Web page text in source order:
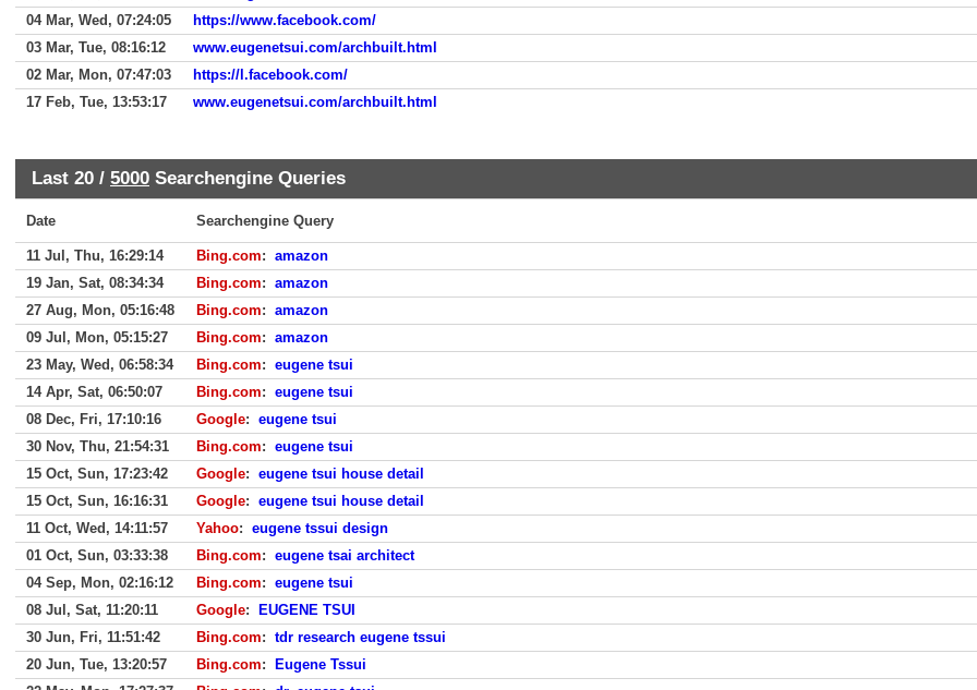
04 Mar, Wed, 07:24:05
https://www.facebook.com/
03 Mar, Tue, 08:16:12
www.eugenetsui.com/archbuilt.html
02 Mar, Mon, 07:47:03
https://l.facebook.com/
17 Feb, Tue, 13:53:17
www.eugenetsui.com/archbuilt.html
Last 20 / 5000 Searchengine Queries
Date Searchengine Query
11 Jul, Thu, 16:29:14 Bing.com: amazon
19 Jan, Sat, 08:34:34
Bing.com: amazon
27 Aug, Mon, 05:16:48
Bing.com: amazon
09 Jul, Mon, 05:15:27
Bing.com: amazon
23 May, Wed, 06:58:34
Bing.com: eugene tsui
14 Apr, Sat, 06:50:07
Bing.com: eugene tsui
08 Dec, Fri, 17:10:16
Google: eugene tsui
30 Nov, Thu, 21:54:31
Bing.com: eugene tsui
15 Oct, Sun, 17:23:42
Google: eugene tsui house detail
15 Oct, Sun, 16:16:31
Google: eugene tsui house detail
11 Oct, Wed, 14:11:57
Yahoo: eugene tssui design
01 Oct, Sun, 03:33:38
Bing.com: eugene tsai architect
04 Sep, Mon, 02:16:12
Bing.com: eugene tsui
08 Jul, Sat, 11:20:11
Google:
EUGENE TSUI
30 Jun, Fri, 11:51:42
Bing.com: tdr research eugene tssui
20 Jun, Tue, 13:20:57
Bing.com:
Eugene Tssui